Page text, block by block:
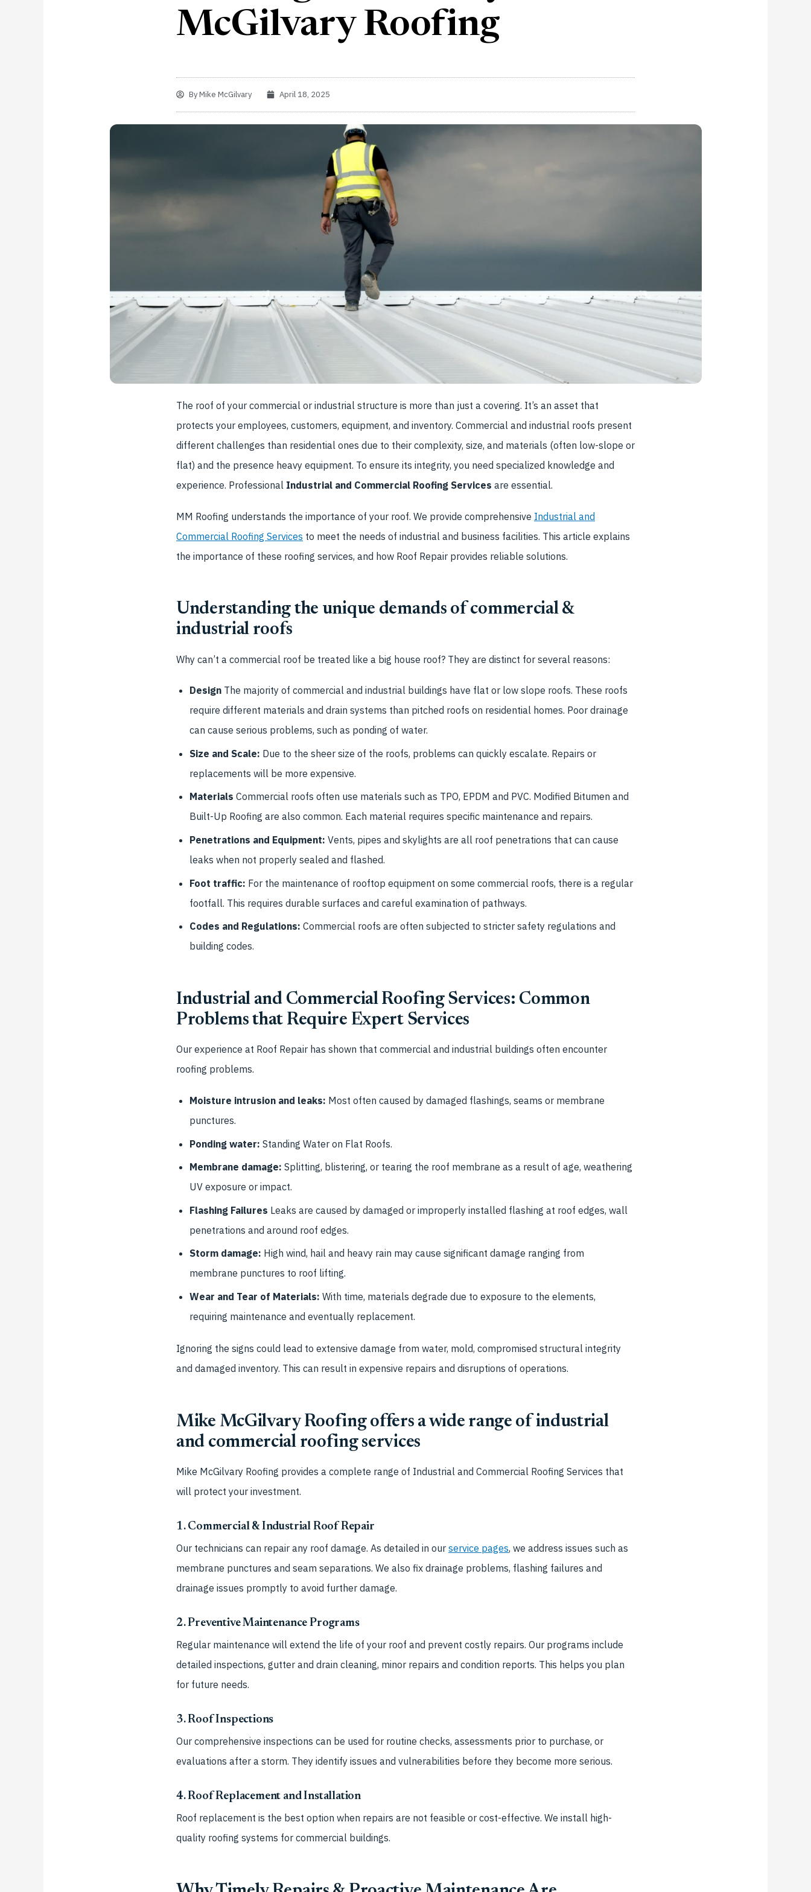
McGilvary Roofing
ByMike McGilvary April 18, 2025
The roof of your commercial or industrial structure is more than just a covering. It’s an asset that
protects your employees, customers, equipment, and inventory. Commercial and industrial roofs present
different challenges than residential ones due to their complexity, size, and materials (often low-slope or
flat) and the presence heavy equipment. To ensure its integrity, you need specialized knowledge and
experience. Professional Industrial and Commercial Roofing Services are essential.
MM Roofing understands the importance of your roof. We provide comprehensive Industrial and
Commercial Roofing Services to meet the needs of industrial and business facilities. This article explains
the importance of these roofing services, and how Roof Repair provides reliable solutions.
Understanding the unique demands of commercial &
industrial roofs
Why can’t a commercial roof be treated like a big house roof? They are distinct for several reasons:
Design The majority of commercial and industrial buildings have flat or low slope roofs. These roofs
require different materials and drain systems than pitched roofs on residential homes. Poor drainage
can cause serious problems, such as ponding of water.
Size and Scale: Due to the sheer size of the roofs, problems can quickly escalate. Repairs or
replacements will be more expensive.
Materials Commercial roofs often use materials such as TPO, EPDM and PVC. Modified Bitumen and
Built-Up Roofing are also common. Each material requires specific maintenance and repairs.
Penetrations and Equipment: Vents, pipes and skylights are all roof penetrations that can cause
leaks when not properly sealed and flashed.
Foot traffic: For the maintenance of rooftop equipment on some commercial roofs, there is a regular
footfall. This requires durable surfaces and careful examination of pathways.
Codes and Regulations: Commercial roofs are often subjected to stricter safety regulations and
building codes.
Industrial and Commercial Roofing Services: Common
Problems that Require Expert Services
Our experience at Roof Repair has shown that commercial and industrial buildings often encounter
roofing problems.
Moisture intrusion and leaks: Most often caused by damaged flashings, seams or membrane
punctures.
Ponding water: Standing Water on Flat Roofs.
Membrane damage: Splitting, blistering, or tearing the roof membrane as a result of age, weathering
UV exposure or impact.
Flashing Failures Leaks are caused by damaged or improperly installed flashing at roof edges, wall
penetrations and around roof edges.
Storm damage: High wind, hail and heavy rain may cause significant damage ranging from
membrane punctures to roof lifting.
Wear and Tear of Materials: With time, materials degrade due to exposure to the elements,
requiring maintenance and eventually replacement.
Ignoring the signs could lead to extensive damage from water, mold, compromised structural integrity
and damaged inventory. This can result in expensive repairs and disruptions of operations.
Mike McGilvary Roofing offers a wide range of industrial
and commercial roofing services
Mike McGilvary Roofing provides a complete range of Industrial and Commercial Roofing Services that
will protect your investment.
1. Commercial & Industrial Roof Repair
Our technicians can repair any roof damage. As detailed in our service pages, we address issues such as
membrane punctures and seam separations. We also fix drainage problems, flashing failures and
drainage issues promptly to avoid further damage.
2. Preventive Maintenance Programs
Regular maintenance will extend the life of your roof and prevent costly repairs. Our programs include
detailed inspections, gutter and drain cleaning, minor repairs and condition reports. This helps you plan
for future needs.
3. Roof Inspections
Our comprehensive inspections can be used for routine checks, assessments prior to purchase, or
evaluations after a storm. They identify issues and vulnerabilities before they become more serious.
4. Roof Replacement and Installation
Roof replacement is the best option when repairs are not feasible or cost-effective. We install high-
quality roofing systems for commercial buildings.